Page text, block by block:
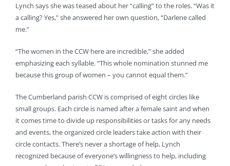
Lynch says she was teased about her “calling” to the roles. “Was it
a calling? Yes,” she answered her own question, “Darlene called
me.”
“The women in the CCW here are incredible,” she added
emphasizing each syllable. “This whole nomination stunned me
because this group of women – you cannot equal them.”
The Cumberland parish CCW is comprised of eight circles like
small groups. Each circle is named after a female saint and when
it comes time to divide up responsibilities or tasks for any needs
and events, the organized circle leaders take action with their
circle contacts. There’s never a shortage of help, Lynch
recognized because of everyone’s willingness to help, including